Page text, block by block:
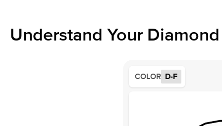
Understand Your
COLOR D-F